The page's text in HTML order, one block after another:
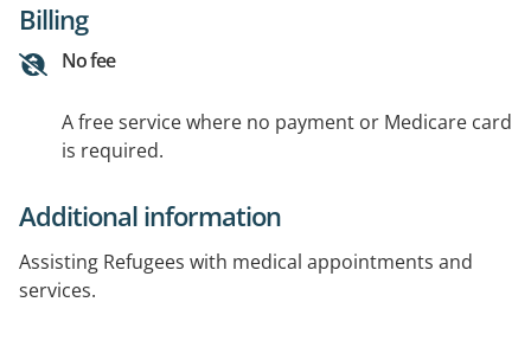
Billing
No fee
A free service where no payment or Medicare card
is required.
Additional information
Assisting Refugees with medical appointments and
services.